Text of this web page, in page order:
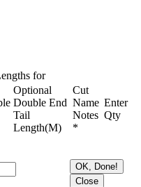
for
Optional
Double End
Tail
Length(M)
Cut
Name
Notes
*
Enter
Qty
OK, Done!
Close